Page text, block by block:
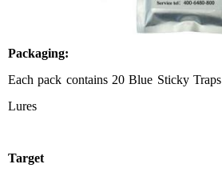
Packaging:
Each pack contains 20 Blue Sticky Traps
Lures
Target